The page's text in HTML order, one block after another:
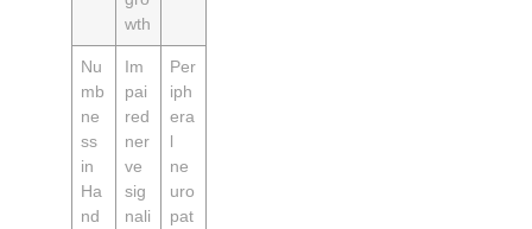
wth
Nu
mb
ne
ss
in
Ha
nd
Im
pai
red
ner
ve
sig
nali
Per
iph
era
l
ne
uro
pat